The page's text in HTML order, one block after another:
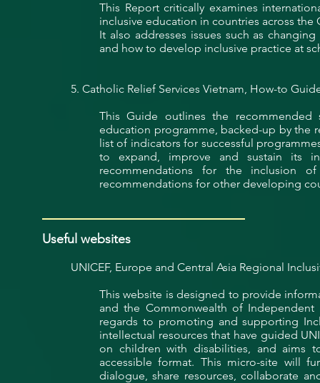
This Report critically examines
inclusive education in countries across the
It also addresses issues such as
and how to develop inclusive practice at
5. Catholic Relief Services Vietnam, How-to
This Guide outlines the
education programme, backed-up by the
list of indicators for successful
to expand, improve and sustain its
recommendations for the inclusion
recommendations for other developing
Useful websites
UNICEF, Europe and Central Asia Regional
This website is designed to provide
and the Commonwealth of Independent
regards to promoting and supporting
intellectual resources that have guided
on children with disabilities, and aims
accessible format. This micro-site will
dialogue, share resources, collaborate